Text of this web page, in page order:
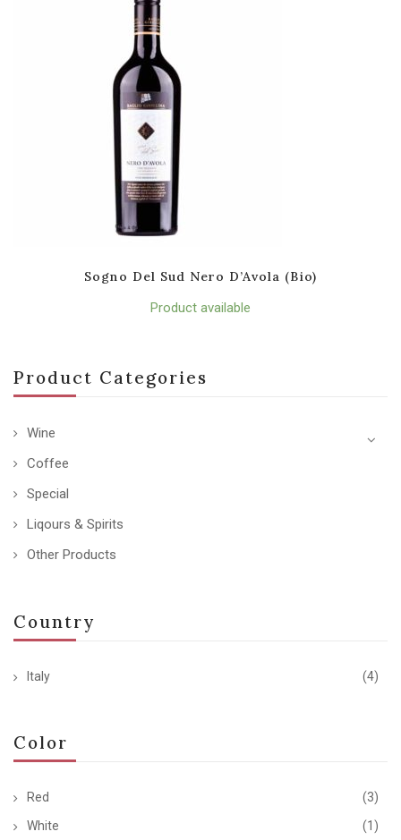
Product Categories
Wine
Coffee
Special
Liqours & Spirits
Other Products
Country
Italy (4)
Color
Red
(3)
White
(1)
Sogno Del Sud Nero D’Avola (Bio)
Product available